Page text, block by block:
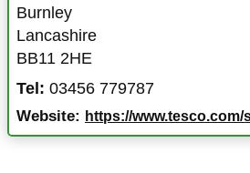
Burnley
Lancashire
BB11 2HE
Tel: 03456 779787
Website: https://www.tesco.com/store-